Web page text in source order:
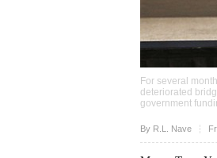
For several
deteriorated
government
By R.L. Nave